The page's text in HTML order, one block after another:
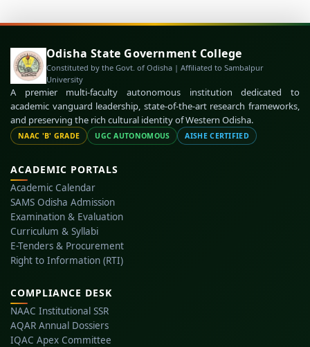
Odisha State Government College
Constituted by the Govt. of Odisha | Affiliated to Sambalpur
University
A premier multi-faculty autonomous institution dedicated to
academic vanguard leadership, state-of-the-art research frameworks,
and preserving the rich cultural identity of Western Odisha.
NAAC 'B' GRADE UGC AUTONOMOUS AISHE CERTIFIED
ACADEMIC PORTALS
Academic Calendar
SAMS Odisha Admission
Examination & Evaluation
Curriculum & Syllabi
E-Tenders & Procurement
Right to Information (RTI)
COMPLIANCE DESK
NAAC Institutional SSR
AQAR Annual Dossiers
IQAC Apex Committee